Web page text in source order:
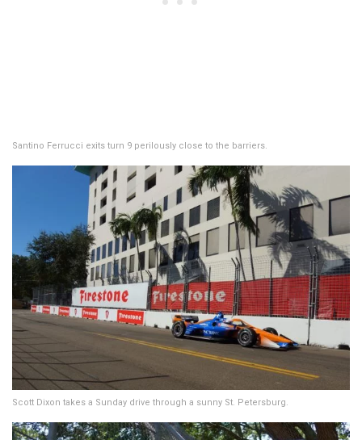
Santino Ferrucci exits turn 9 perilously close to the barriers.
Scott Dixon takes a Sunday drive through a sunny St. Petersburg.